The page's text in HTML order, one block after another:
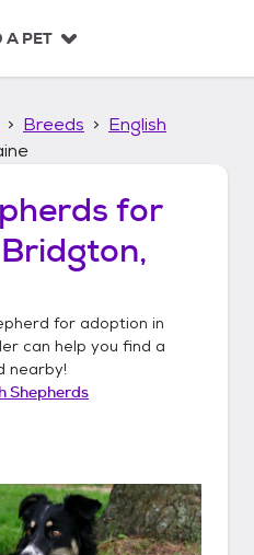
A PET
Breeds
English
for
Bridgton,
for adoption in
can help you find a
nearby!
Shepherds